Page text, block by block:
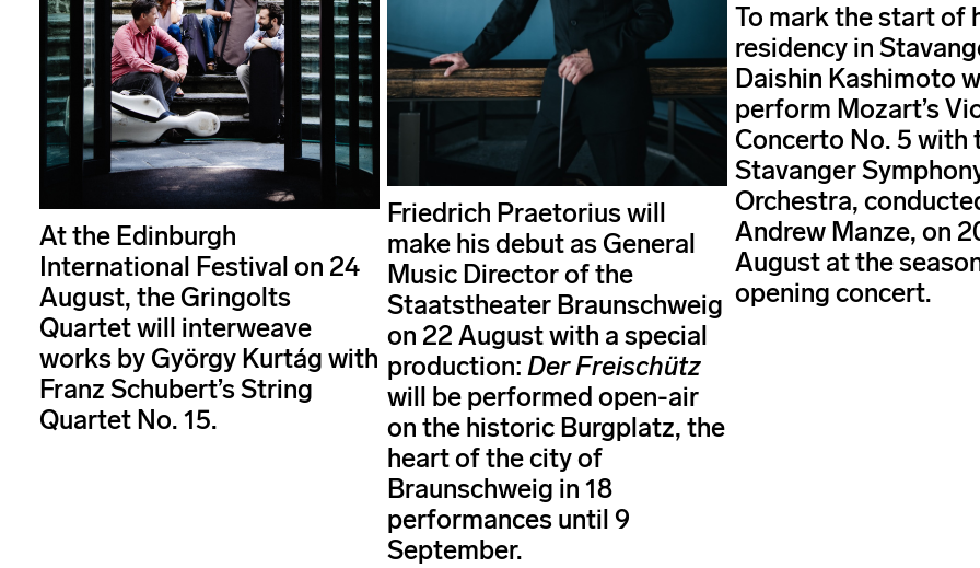
At the Edinburgh
International Festival on 24
August, the Gringolts
Quartet will interweave
works by György Kurtág with
Franz Schubert’s String
Quartet No. 15.
Friedrich Praetorius will
make his debut as General
Music Director of the
Staatstheater Braunschweig
on 22 August with a special
production: Der Freischütz
will be performed open-air
on the historic Burgplatz, the
heart of the city of
Braunschweig in 18
performances until 9
September.
To mark the start of
residency in
Daishin Kashimoto
perform Mozart’s
Concerto No. 5 with
Stavanger
Orchestra,
Andrew Manze, on
August at the
opening concert.